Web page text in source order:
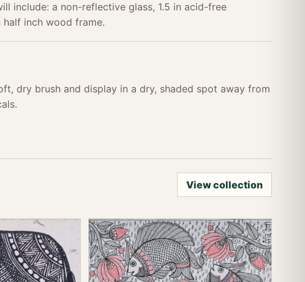
include: a non-reflective glass, 1.5 in acid-free
inch wood frame.
dry brush and display in a dry, shaded spot away from
View collection